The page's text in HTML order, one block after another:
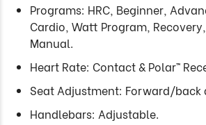
Programs: HRC, Beginner,
Cardio, Watt Program,
Manual.
Heart Rate: Contact & Polar™
Seat Adjustment: Forward/back
Handlebars: Adjustable.